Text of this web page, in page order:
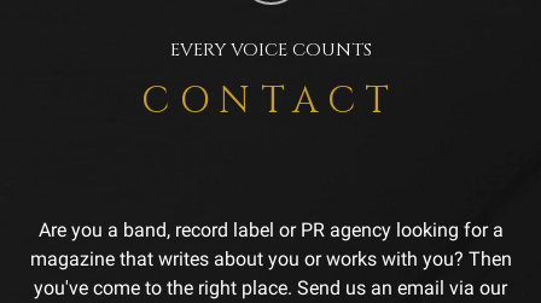
EVERY VOICE COUNTS
CONTACT
Are you a band, record label or PR agency looking for a
magazine that writes about you or works with you? Then
you've come to the right place. Send us an email via our